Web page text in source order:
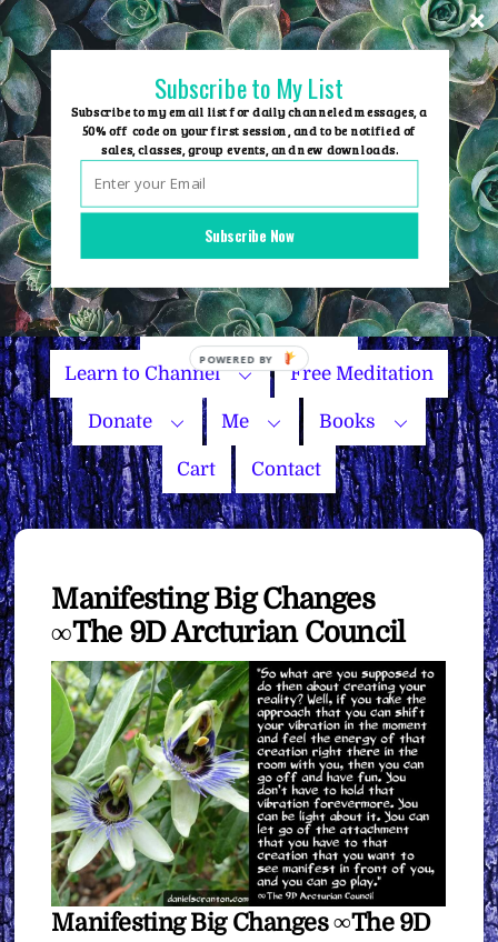
Skip
to
content
Group Events
Name Your Price
Learn to Channel Free Meditation
Donate Me Books
Cart Contact
Manifesting Big Changes
∞The 9D Arcturian Council
Manifesting Big Changes ∞The 9D
Subscribe Now
Subscribe to My List
Subscribe to my email list for daily channeled messages, a
50% off code on your first session, and to be notified of
sales, classes, group events, and new downloads.